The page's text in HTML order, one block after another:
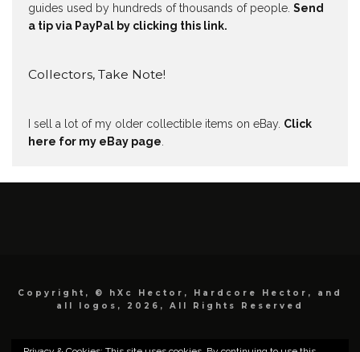
guides used by hundreds of thousands of people. Send
a tip via PayPal by clicking this link.
Collectors, Take Note!
I sell a lot of my older collectible items on eBay. Click
here for my eBay page
Copyright, © hXc Hector, Hardcore Hector, and
all logos, 2026, All Rights Reserved